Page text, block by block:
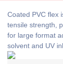
Coated PVC flex
tensile strength,
for large format
solvent and UV